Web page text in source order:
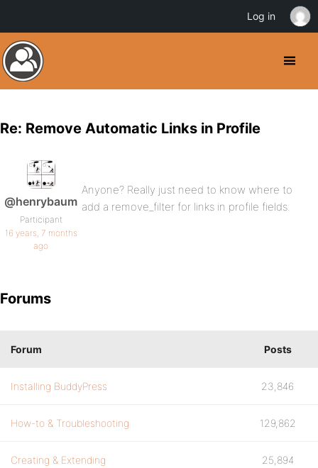
Re: Remove Automatic Links in Profile
@henrybaum
Participant
16 years, 7 months
ago
Anyone? Really just need to know where to
add a remove_filter for links in profile fields.
Forums
Forum Posts
Installing BuddyPress 23,846
How-to & Troubleshooting 129,862
Creating & Extending 25,894
Log in